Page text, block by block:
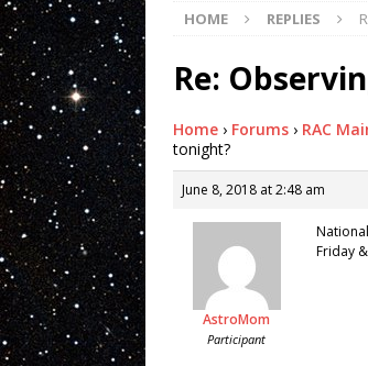
HOME REPLIES
Re:
Home › Forums › RAC
tonight?
June 8, 2018 at 2:48 am
AstroMom
Participant
Friday